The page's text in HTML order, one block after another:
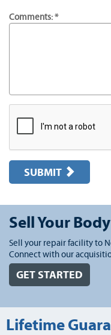
Comments: *
SUBMIT
Sell Your
Sell your repair facility to
Connect with our
GET STARTED
Lifetime